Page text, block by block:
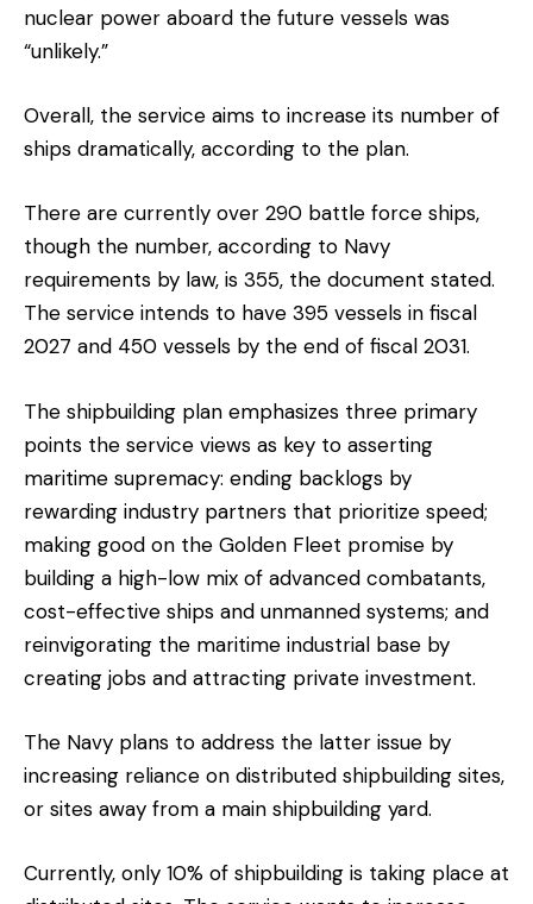
nuclear power aboard the future vessels was
“unlikely.”
Overall, the service aims to increase its number of
ships dramatically, according to the plan.
There are currently over 290 battle force ships,
though the number, according to Navy
requirements by law, is 355, the document stated.
The service intends to have 395 vessels in fiscal
2027 and 450 vessels by the end of fiscal 2031.
The shipbuilding plan emphasizes three primary
points the service views as key to asserting
maritime supremacy: ending backlogs by
rewarding industry partners that prioritize speed;
making good on the Golden Fleet promise by
building a high-low mix of advanced combatants,
cost-effective ships and unmanned systems; and
reinvigorating the maritime industrial base by
creating jobs and attracting private investment.
The Navy plans to address the latter issue by
increasing reliance on distributed shipbuilding sites,
or sites away from a main shipbuilding yard.
Currently, only 10% of shipbuilding is taking place at